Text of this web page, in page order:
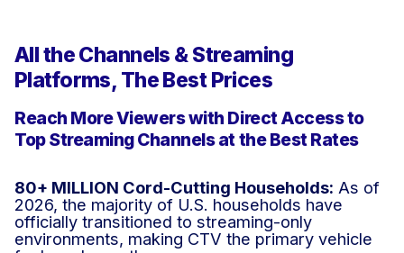
All the Channels & Streaming
Platforms, The Best Prices
Reach More Viewers with Direct Access to
Top Streaming Channels at the Best Rates
80+ MILLION Cord-Cutting Households: As of
2026, the majority of U.S. households have
officially transitioned to streaming-only
environments, making CTV the primary vehicle